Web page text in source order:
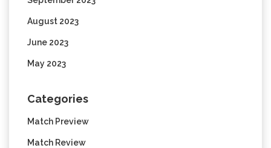
August 2023
June 2023
May 2023
Categories
Match Preview
Match Review